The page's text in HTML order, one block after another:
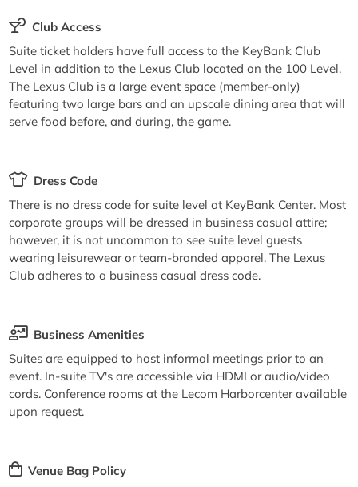
Club Access
Suite ticket holders have full access to the KeyBank Club
Level in addition to the Lexus Club located on the 100 Level.
The Lexus Club is a large event space (member-only)
featuring two large bars and an upscale dining area that will
serve food before, and during, the game.
Dress Code
There is no dress code for suite level at KeyBank Center. Most
corporate groups will be dressed in business casual attire;
however, it is not uncommon to see suite level guests
wearing leisurewear or team-branded apparel. The Lexus
Club adheres to a business casual dress code.
Business Amenities
Suites are equipped to host informal meetings prior to an
event. In-suite TV's are accessible via HDMI or audio/video
cords. Conference rooms at the Lecom Harborcenter available
upon request.
Venue Bag Policy